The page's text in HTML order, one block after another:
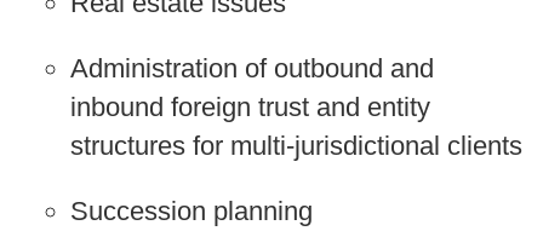
Administration of outbound and
inbound foreign trust and entity
structures for multi-jurisdictional clients
Succession planning